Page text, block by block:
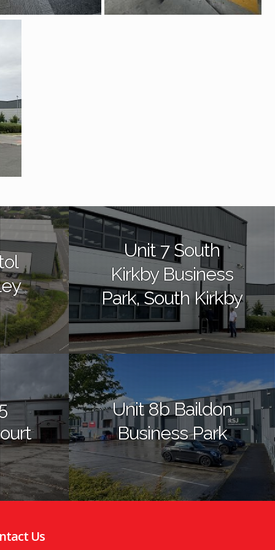
Unit 7 South
Kirkby Business
Park, South Kirkby
Unit 8b Baildon
Business Park
Us